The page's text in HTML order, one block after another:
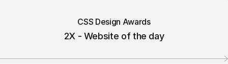
CSS Design Awards
2X - Website of the day